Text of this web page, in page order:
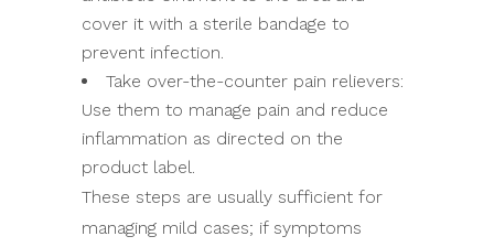
cover it with a sterile bandage to
prevent infection.
Take over-the-counter pain relievers:
Use them to manage pain and reduce
inflammation as directed on the
product label.
These steps are usually sufficient for
managing mild cases; if symptoms